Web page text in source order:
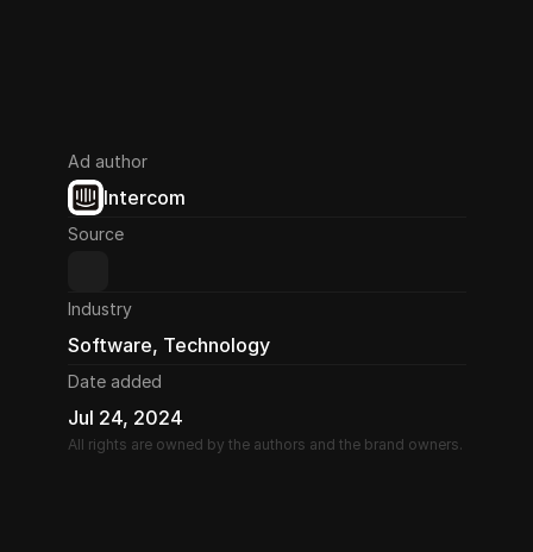
Ad author
Intercom
Source
Industry
Software, Technology
Date added
Jul 24, 2024
All rights are owned by the authors and the brand owners.